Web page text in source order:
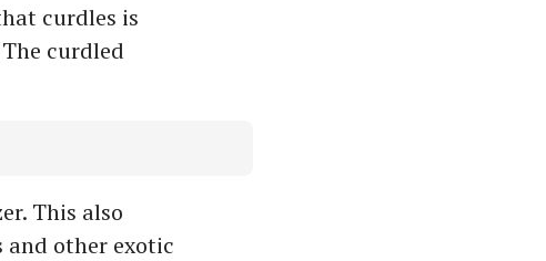
curdles is
curdled
This also
and other exotic